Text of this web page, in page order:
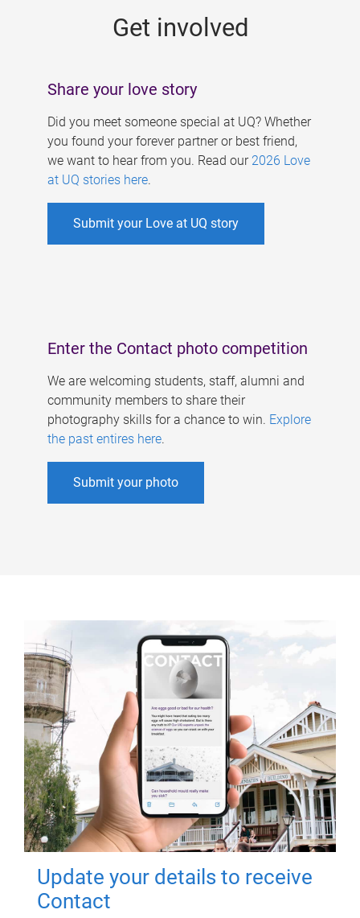
Get involved
Share your love story
Did you meet someone special at UQ? Whether
you found your forever partner or best friend,
we want to hear from you. Read our 2026 Love
at UQ stories here.
Submit your Love at UQ story
Enter the Contact photo competition
We are welcoming students, staff, alumni and
community members to share their
photography skills for a chance to win. Explore
the past entires here.
Submit your photo
Update your details to receive
Contact